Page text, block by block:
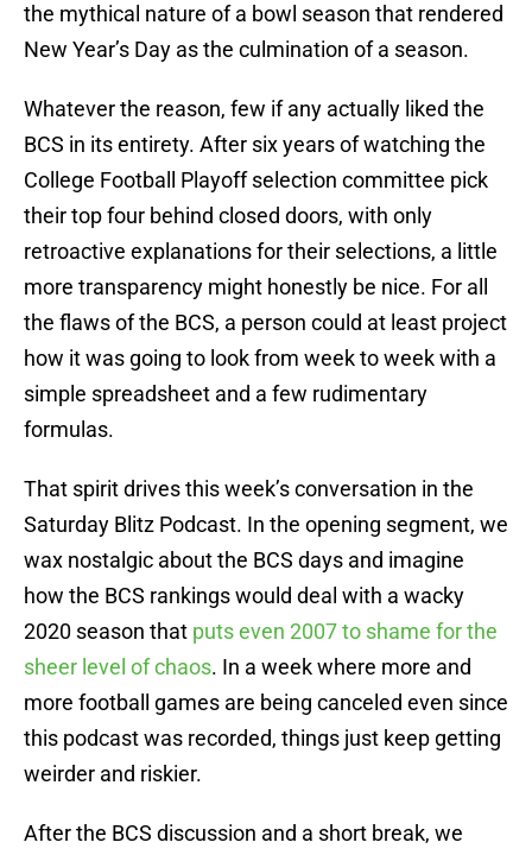
the mythical nature of a bowl season that rendered
New Year’s Day as the culmination of a season.
Whatever the reason, few if any actually liked the
BCS in its entirety. After six years of watching the
College Football Playoff selection committee pick
their top four behind closed doors, with only
retroactive explanations for their selections, a little
more transparency might honestly be nice. For all
the flaws of the BCS, a person could at least project
how it was going to look from week to week with a
simple spreadsheet and a few rudimentary
formulas.
That spirit drives this week’s conversation in the
Saturday Blitz Podcast. In the opening segment, we
wax nostalgic about the BCS days and imagine
how the BCS rankings would deal with a wacky
2020 season that puts even 2007 to shame for the
sheer level of chaos. In a week where more and
more football games are being canceled even since
this podcast was recorded, things just keep getting
weirder and riskier.
After the BCS discussion and a short break, we